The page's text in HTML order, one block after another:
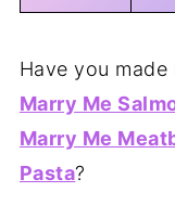
Have you
Marry Me
Marry Me
Pasta?